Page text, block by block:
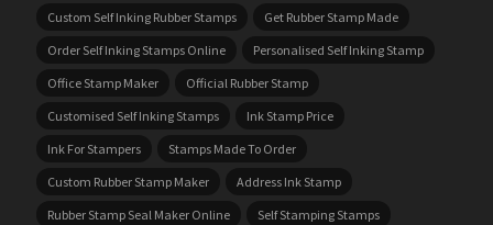
Custom Self Inking Rubber Stamps
Get Rubber Stamp Made
Order Self Inking Stamps Online
Personalised Self Inking Stamp
Office Stamp Maker
Official Rubber Stamp
Customised Self Inking Stamps
Ink Stamp Price
Ink For Stampers
Stamps Made To Order
Custom Rubber Stamp Maker
Address Ink Stamp
Rubber Stamp Seal Maker Online
Self Stamping Stamps